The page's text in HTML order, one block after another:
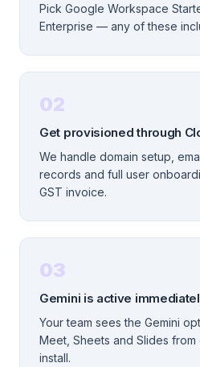
Pick Google Workspace
Enterprise — any of these
02
Get provisioned through
We handle domain setup,
records and full user
GST invoice.
03
Gemini is active
Your team sees the Gemini
Meet, Sheets and Slides
install.